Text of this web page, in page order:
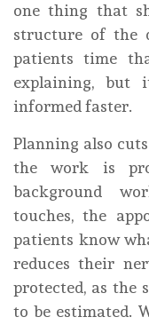
one thing that
structure of the
patients time
explaining, but
informed faster.
Planning also
the work is
background
touches, the
patients know
reduces their
protected, as the
to be estimated.